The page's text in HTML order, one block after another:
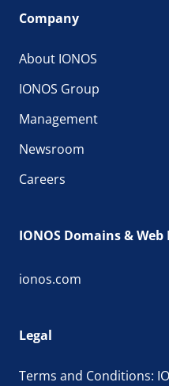
Company
About IONOS
IONOS Group
Management
Newsroom
Careers
IONOS Domains &
ionos.com
Legal
Terms and Conditions: